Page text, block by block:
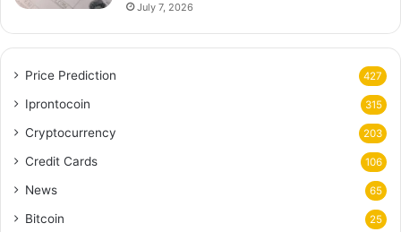
July 7, 2026
Price Prediction 427
Iprontocoin 315
Cryptocurrency 203
Credit Cards 106
News 65
Bitcoin 25